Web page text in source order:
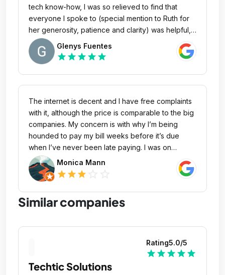
tech know-how, I was so relieved to find that
everyone I spoke to (special mention to Ruth for
her generosity, patience and clarity) was helpful,
clear and made the entire process, from inquiry to
actually getting online a pleasant, stressless
experiience! I'm looking forward to working with
them!
Glenys Fuentes
star star star star star
The internet is decent and I have free complaints
with it, although the price is comparable to the big
companies. My concern is with why I’m being
hounded to pay my bill weeks before it’s due
when I’ve never been late paying. I was on
vacation, and therefore did not pay it as quickly
as usual, but it was not overdue (and was
subsequently paid on time). I started receiving
emails and phone calls to pay well beforehand
(two weeks before). This comes after an hours-
have never been late paying my bill and I overpay
it, in fact. If you require an earlier due date, please
Monica Mann
star star star
Similar companies
Rating5.0/5
star star star star star
Techtic Solutions